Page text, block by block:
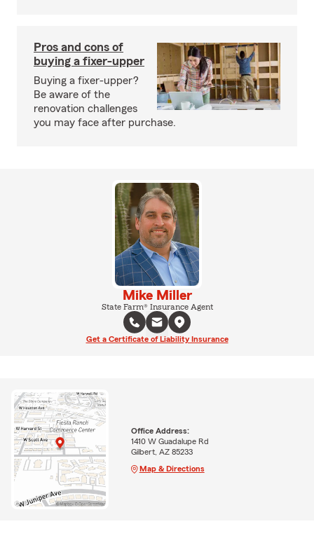
Pros and cons of
buying a fixer-upper
Buying a fixer-upper?
Be aware of the
renovation challenges
you may face after purchase.
Mike Miller
State Farm® Insurance Agent
Get a Certificate of Liability Insurance
Office Address:
1410 W Guadalupe Rd
Gilbert, AZ 85233
Map & Directions